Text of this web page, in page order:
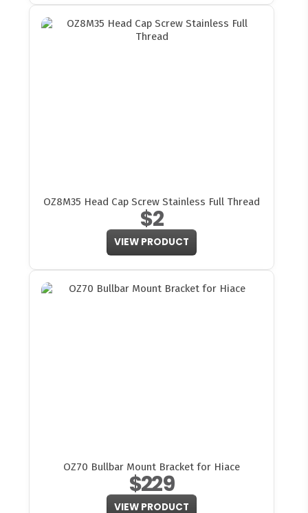
OZ8M35 Head Cap Screw Stainless Full Thread
$2
VIEW PRODUCT
OZ70 Bullbar Mount Bracket for Hiace
$229
VIEW PRODUCT